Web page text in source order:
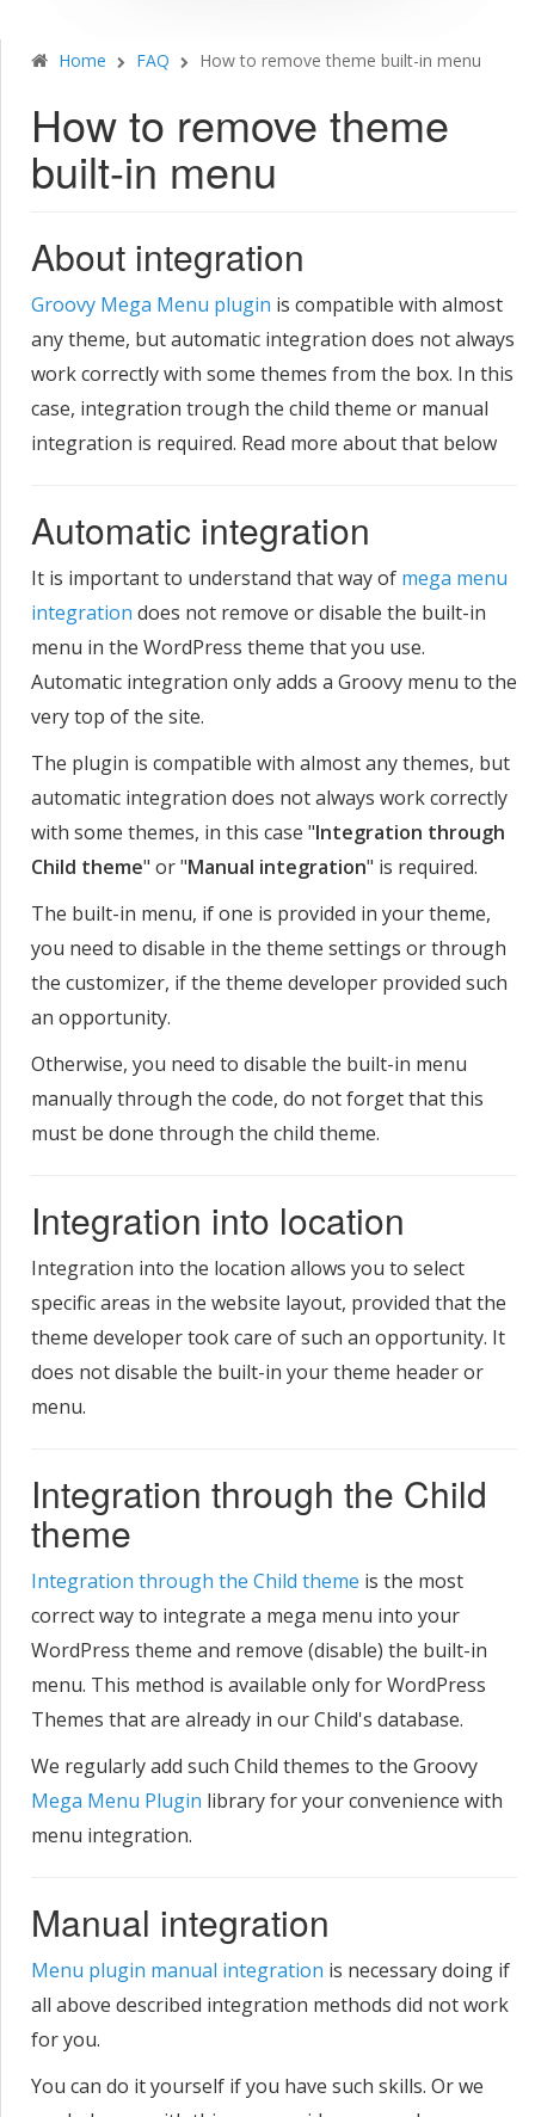
Home FAQ How to remove theme built-in menu
How to remove theme
built-in menu
​About integration
Groovy Mega Menu plugin is compatible with almost
any theme, but automatic integration does not always
work correctly with some themes from the box. In this
case, integration trough the child theme or manual
integration is required. Read more about that below
Automatic integration
It is important to understand that way of mega menu
integration does not remove or disable the built-in
menu in the WordPress theme that you use.
Automatic integration only adds a Groovy menu to the
very top of the site.
The plugin is compatible with almost any themes, but
automatic integration does not always work correctly
with some themes, in this case "Integration through
Child theme" or "Manual integration" is required.
The built-in menu, if one is provided in your theme,
you need to disable in the theme settings or through
the customizer, if the theme developer provided such
an opportunity.
Otherwise, you need to disable the built-in menu
manually through the code, do not forget that this
must be done through the child theme.
Integration into location
Integration into the location allows you to select
specific areas in the website layout, provided that the
theme developer took care of such an opportunity. It
does not disable the built-in your theme header or
menu.
Integration through the Child
theme
Integration through the Child theme is the most
correct way to integrate a mega menu into your
WordPress theme and remove (disable) the built-in
menu. This method is available only for WordPress
Themes that are already in our Child's database.
We regularly add such Child themes to the Groovy
Mega Menu Plugin library for your convenience with
menu integration.
Manual integration
Menu plugin manual integration is necessary doing if
all above described integration methods did not work
for you.
You can do it yourself if you have such skills. Or we